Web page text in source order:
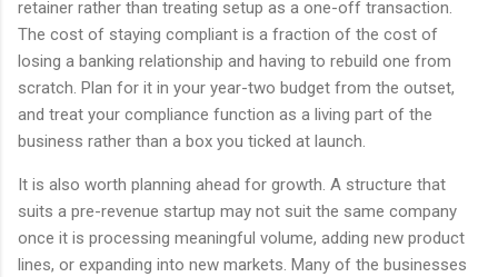
retainer rather than treating setup as a one-off transaction.
The cost of staying compliant is a fraction of the cost of
losing a banking relationship and having to rebuild one from
scratch. Plan for it in your year-two budget from the outset,
and treat your compliance function as a living part of the
business rather than a box you ticked at launch.
It is also worth planning ahead for growth. A structure that
suits a pre-revenue startup may not suit the same company
once it is processing meaningful volume, adding new product
lines, or expanding into new markets. Many of the businesses